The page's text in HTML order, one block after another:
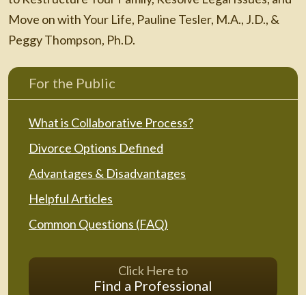
Move on with Your Life, Pauline Tesler, M.A., J.D., &
Peggy Thompson, Ph.D.
For the Public
What is Collaborative Process?
Divorce Options Defined
Advantages & Disadvantages
Helpful Articles
Common Questions (FAQ)
Click Here to
Find a Professional